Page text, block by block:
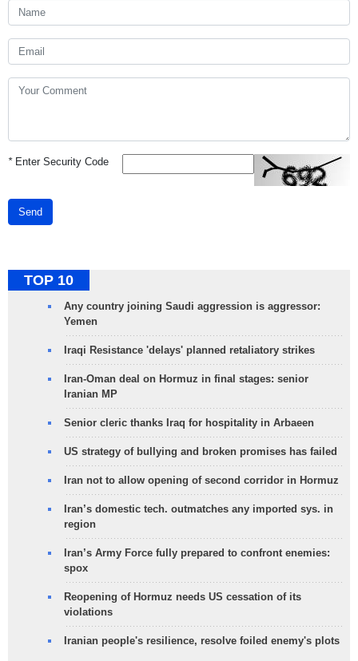
*Enter Security Code
Send
TOP 10
Any country joining Saudi aggression is aggressor:
Yemen
Iraqi Resistance 'delays' planned retaliatory strikes
Iran-Oman deal on Hormuz in final stages: senior
Iranian MP
Senior cleric thanks Iraq for hospitality in Arbaeen
US strategy of bullying and broken promises has failed
Iran not to allow opening of second corridor in Hormuz
Iran’s domestic tech. outmatches any imported sys. in
region
Iran’s Army Force fully prepared to confront enemies:
spox
Reopening of Hormuz needs US cessation of its
violations
Iranian people's resilience, resolve foiled enemy's plots